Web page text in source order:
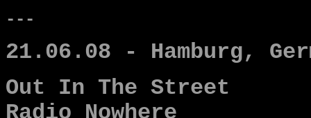
---
21.06.08 - Hamburg,
Out In The Street